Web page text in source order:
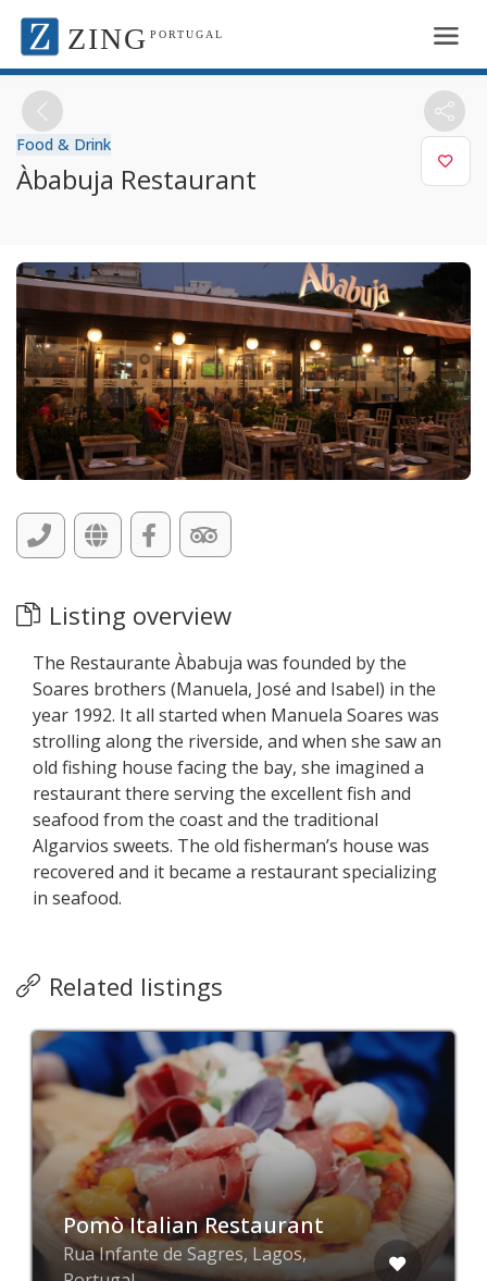
ZING PORTUGAL
Food & Drink
Àbabuja Restaurant
Listing overview
The Restaurante Àbabuja was founded by the
Soares brothers (Manuela, José and Isabel) in the
year 1992. It all started when Manuela Soares was
strolling along the riverside, and when she saw an
old fishing house facing the bay, she imagined a
restaurant there serving the excellent fish and
seafood from the coast and the traditional
Algarvios sweets. The old fisherman’s house was
recovered and it became a restaurant specializing
in seafood.
Related listings
Pomò Italian Restaurant
Rua Infante de Sagres, Lagos,